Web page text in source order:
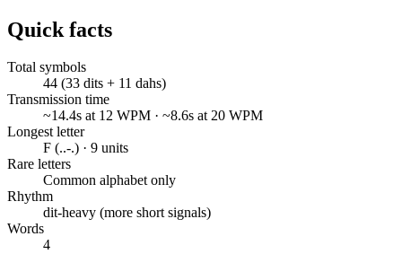
Quick facts
Total symbols
44 (33 dits + 11 dahs)
Transmission time
~14.4s at 12 WPM · ~8.6s at 20 WPM
Longest letter
F (..-.) · 9 units
Rare letters
Common alphabet only
Rhythm
dit-heavy (more short signals)
Words
4